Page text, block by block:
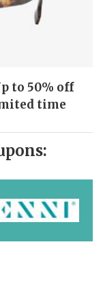
to 50% off
time